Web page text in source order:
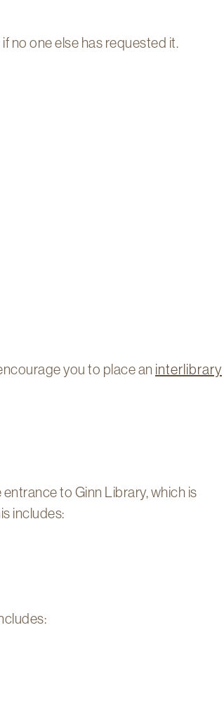
no one else has requested it.
you to place an interlibrary
to Ginn Library, which is
includes: